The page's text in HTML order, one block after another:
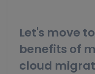
Let's move
benefits of
cloud